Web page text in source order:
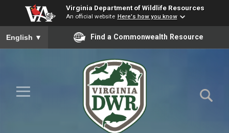
Virginia Department of Wildlife Resources
An official website Here's how you know
To ensure accurate screen reader translation, please ensure
English ▼ Find a Commonwealth Resource
Skip to Main Content
≡